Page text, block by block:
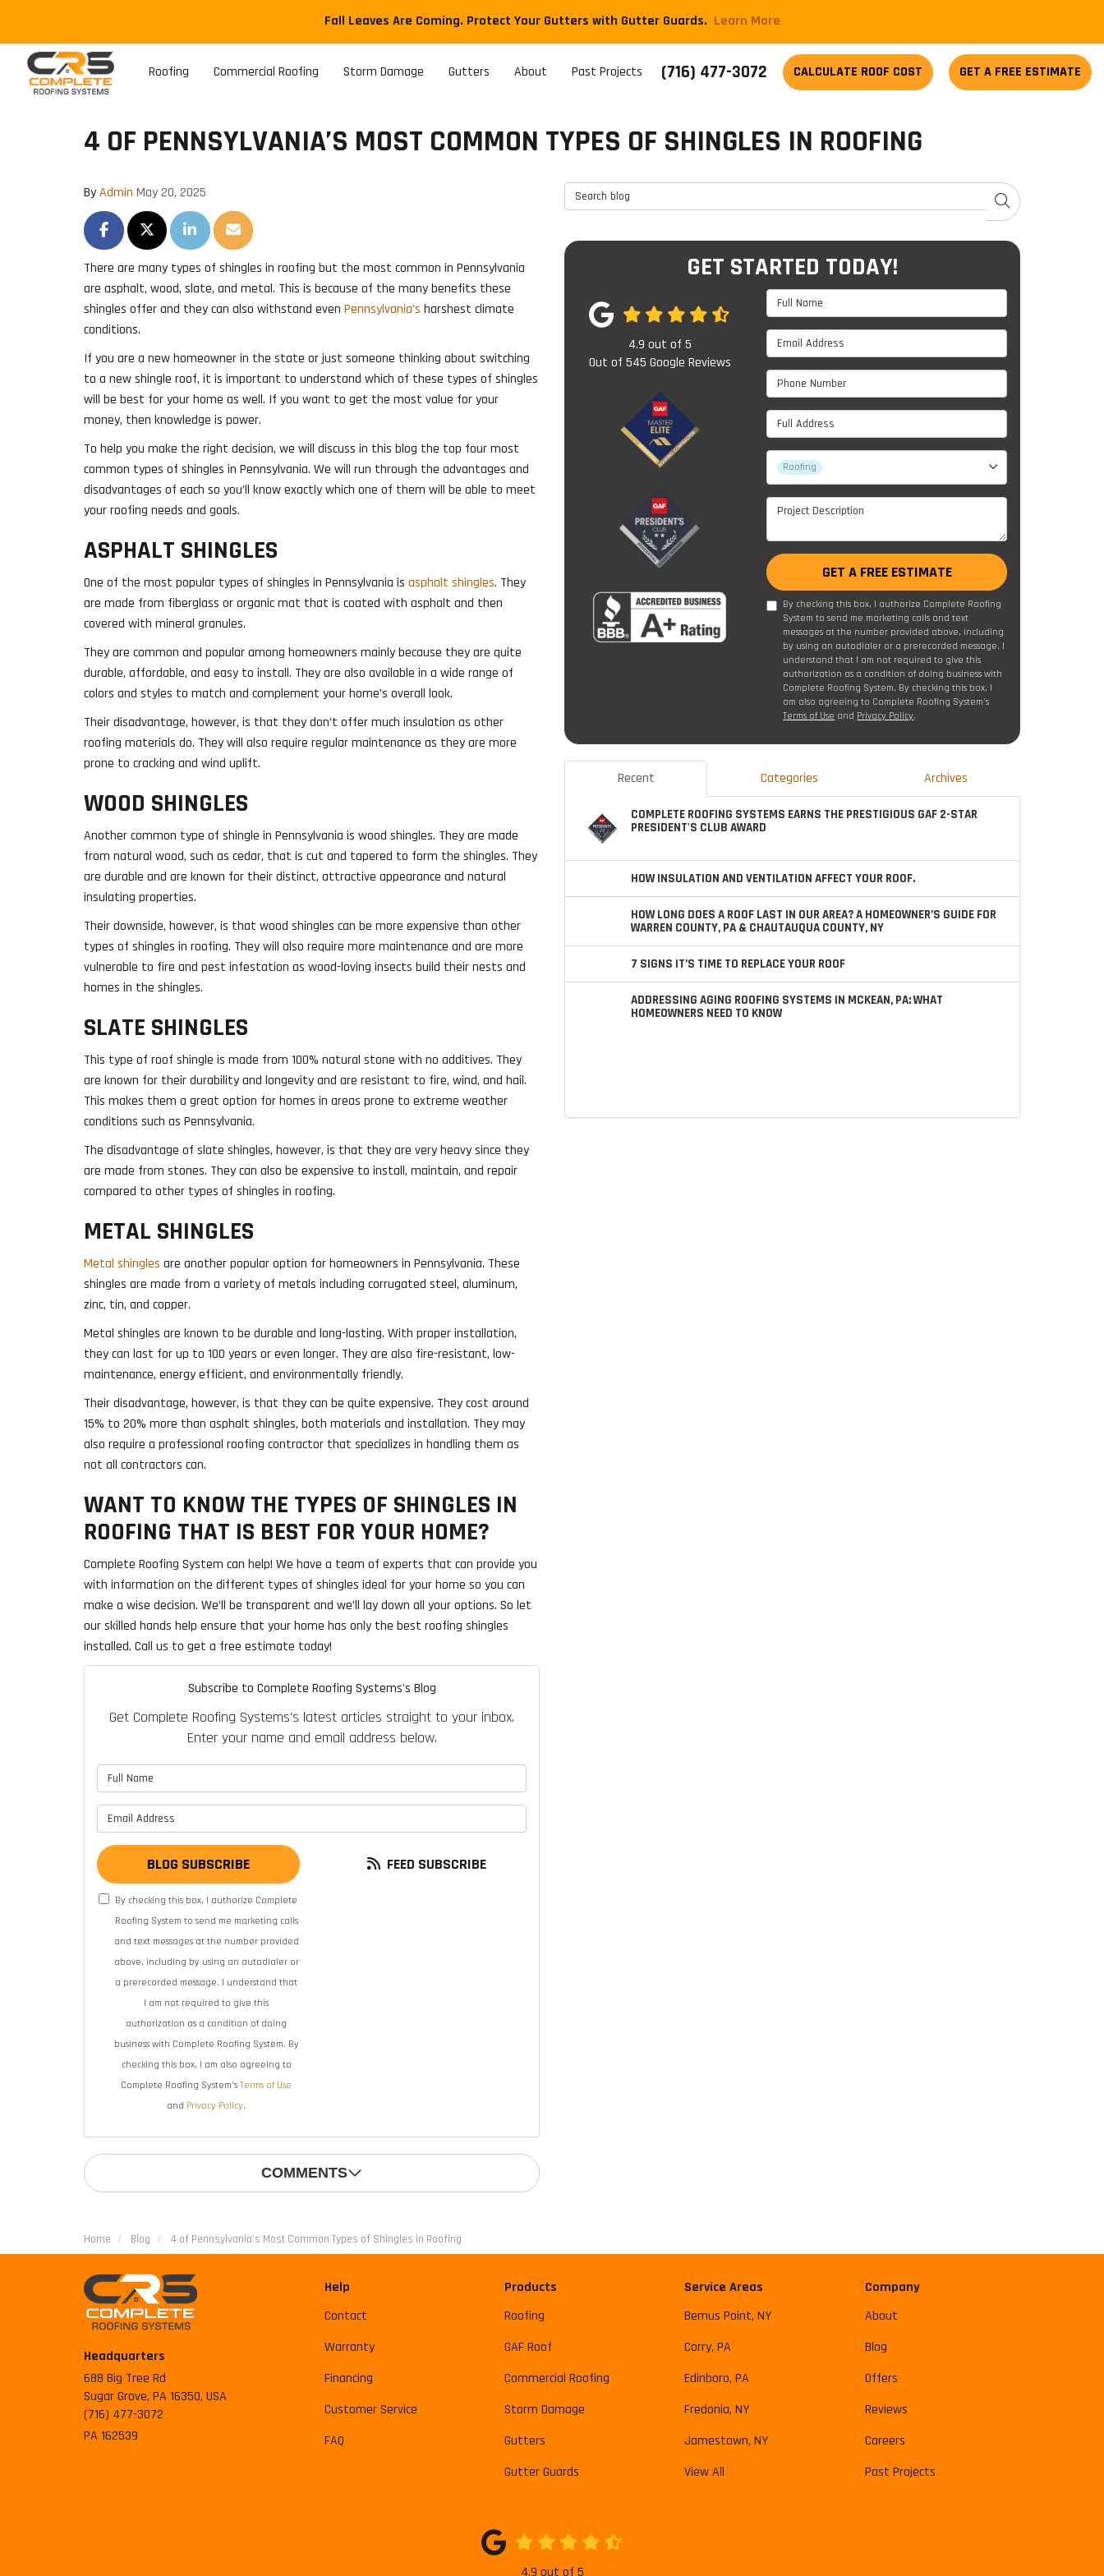
Fall Leaves Are Coming. Protect Your Gutters with Gutter Guards. ​Learn More
(716) 477-3072 CALCULATE ROOF COST GET A FREE ESTIMATE
Roofing Commercial Roofing Storm Damage Gutters About Past Projects
4 OF PENNSYLVANIA’S MOST COMMON TYPES OF SHINGLES IN ROOFING
ByAdmin May 20, 2025
SHARE ON FACEBOOK
SHARE ON TWITTER
SHARE ON LINKEDIN
SHARE VIA EMAIL
There are many types of shingles in roofing but the most common in Pennsylvania
are asphalt, wood, slate, and metal. This is because of the many benefits these
shingles offer and they can also withstand even Pennsylvania’s harshest climate
conditions.
If you are a new homeowner in the state or just someone thinking about switching
to a new shingle roof, it is important to understand which of these types of shingles
will be best for your home as well. If you want to get the most value for your
money, then knowledge is power.
To help you make the right decision, we will discuss in this blog the top four most
common types of shingles in Pennsylvania. We will run through the advantages and
disadvantages of each so you’ll know exactly which one of them will be able to meet
your roofing needs and goals.
ASPHALT SHINGLES
One of the most popular types of shingles in Pennsylvania is asphalt shingles. They
are made from fiberglass or organic mat that is coated with asphalt and then
covered with mineral granules.
They are common and popular among homeowners mainly because they are quite
durable, affordable, and easy to install. They are also available in a wide range of
colors and styles to match and complement your home’s overall look.
Their disadvantage, however, is that they don’t offer much insulation as other
roofing materials do. They will also require regular maintenance as they are more
prone to cracking and wind uplift.
WOOD SHINGLES
Another common type of shingle in Pennsylvania is wood shingles. They are made
from natural wood, such as cedar, that is cut and tapered to form the shingles. They
are durable and are known for their distinct, attractive appearance and natural
insulating properties.
Their downside, however, is that wood shingles can be more expensive than other
types of shingles in roofing. They will also require more maintenance and are more
vulnerable to fire and pest infestation as wood-loving insects build their nests and
homes in the shingles.
SLATE SHINGLES
This type of roof shingle is made from 100% natural stone with no additives. They
are known for their durability and longevity and are resistant to fire, wind, and hail.
This makes them a great option for homes in areas prone to extreme weather
conditions such as Pennsylvania.
The disadvantage of slate shingles, however, is that they are very heavy since they
are made from stones. They can also be expensive to install, maintain, and repair
compared to other types of shingles in roofing.
METAL SHINGLES
Metal shingles are another popular option for homeowners in Pennsylvania. These
shingles are made from a variety of metals including corrugated steel, aluminum,
zinc, tin, and copper.
Metal shingles are known to be durable and long-lasting. With proper installation,
they can last for up to 100 years or even longer. They are also fire-resistant, low-
maintenance, energy efficient, and environmentally friendly.
Their disadvantage, however, is that they can be quite expensive. They cost around
15% to 20% more than asphalt shingles, both materials and installation. They may
also require a professional roofing contractor that specializes in handling them as
not all contractors can.
WANT TO KNOW THE TYPES OF SHINGLES IN
ROOFING THAT IS BEST FOR YOUR HOME?
Complete Roofing System can help! We have a team of experts that can provide you
with information on the different types of shingles ideal for your home so you can
make a wise decision. We’ll be transparent and we’ll lay down all your options. So let
our skilled hands help ensure that your home has only the best roofing shingles
installed. Call us to get a free estimate today!
Subscribe to Complete Roofing Systems's Blog
Get Complete Roofing Systems's latest articles straight to your inbox.
Enter your name and email address below.
BLOG SUBSCRIBE
By checking this box, I authorize Complete
Roofing System to send me marketing calls
and text messages at the number provided
above, including by using an autodialer or
a prerecorded message. I understand that
I am not required to give this
authorization as a condition of doing
business with Complete Roofing System. By
checking this box, I am also agreeing to
Complete Roofing System'sTerms of Use
and Privacy Policy.
FEED SUBSCRIBE
COMMENTS
Search Blog
SEARCH
GET STARTED TODAY!
Full Name
Email Address
Phone Number
Full Address
Project Type
Roofing
Project Description
GET A FREE ESTIMATE
By checking this box, I authorize Complete Roofing
System to send me marketing calls and text
messages at the number provided above, including
by using an autodialer or a prerecorded message. I
understand that I am not required to give this
authorization as a condition of doing business with
Complete Roofing System. By checking this box, I
am also agreeing to Complete Roofing System's
Terms of Use and Privacy Policy.
4.9 out of 5
Out of 545 Google Reviews
Recent Categories Archives
COMPLETE ROOFING SYSTEMS EARNS THE PRESTIGIOUS GAF 2-STAR
PRESIDENT'S CLUB AWARD
HOW INSULATION AND VENTILATION AFFECT YOUR ROOF.
HOW LONG DOES A ROOF LAST IN OUR AREA? A HOMEOWNER’S GUIDE FOR
WARREN COUNTY, PA & CHAUTAUQUA COUNTY, NY
7 SIGNS IT’S TIME TO REPLACE YOUR ROOF
ADDRESSING AGING ROOFING SYSTEMS IN MCKEAN, PA: WHAT
HOMEOWNERS NEED TO KNOW
Home Blog 4 of Pennsylvania’s Most Common Types of Shingles in Roofing
Headquarters
688 Big Tree Rd
Sugar Grove, PA 16350, USA
(716) 477-3072
PA 162539
Help
Contact
Warranty
Financing
Customer Service
FAQ
Products
Roofing
GAF Roof
Commercial Roofing
Storm Damage
Gutters
Gutter Guards
Service Areas
Bemus Point, NY
Corry, PA
Edinboro, PA
Fredonia, NY
Jamestown, NY
View All
Company
About
Blog
Offers
Reviews
Careers
Past Projects
4.9 out of 5